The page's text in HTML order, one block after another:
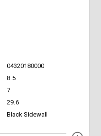
04320180000
8.5
7
29.6
Black Sidewall
-